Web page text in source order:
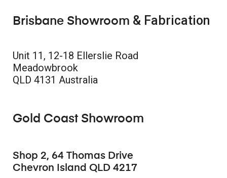
Brisbane Showroom & Fabrication
Unit 11, 12-18 Ellerslie Road
Meadowbrook
QLD 4131 Australia
Gold Coast Showroom
Shop 2, 64 Thomas Drive
Chevron Island QLD 4217